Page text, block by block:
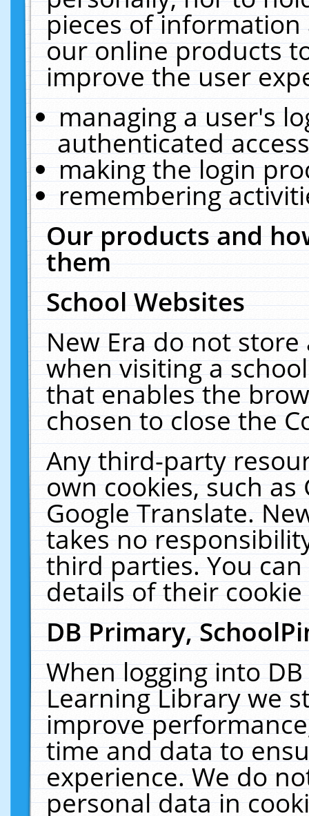
pieces of
our online products
improve the user
managing a user's
authenticated
making the login
remembering
Our products and
them
School Websites
New Era do not
when visiting a
that enables the
chosen to close the
Any third-party
own cookies, such
Google Translate.
takes no
third parties. You
details of their
DB Primary,
When logging into
Learning Library we
improve
time and data to
experience. We do
personal data in